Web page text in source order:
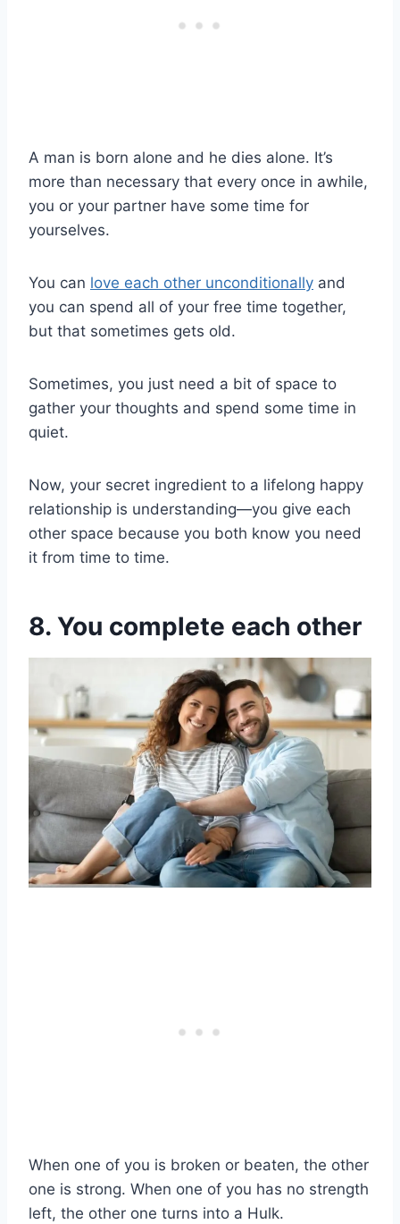
A man is born alone and he dies alone. It’s
more than necessary that every once in awhile,
you or your partner have some time for
yourselves.
You can love each other unconditionally and
you can spend all of your free time together,
but that sometimes gets old.
Sometimes, you just need a bit of space to
gather your thoughts and spend some time in
quiet.
Now, your secret ingredient to a lifelong happy
relationship is understanding—you give each
other space because you both know you need
it from time to time.
8. You complete each other
When one of you is broken or beaten, the other
one is strong. When one of you has no strength
left, the other one turns into a Hulk.